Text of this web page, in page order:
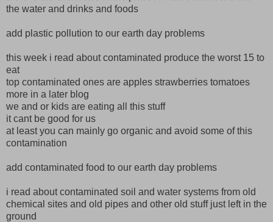
the water and drinks and foods
add plastic pollution to our earth day problems
this week i read about contaminated produce the worst 15 to
eat
top contaminated ones are apples strawberries tomatoes
more in a later blog
we and or kids are eating all this stuff
it cant be good for us
at least you can mainly go organic and avoid some of this
contamination
add contaminated food to our earth day problems
i read about contaminated soil and water systems from old
chemical sites and old pipes and other old stuff just left in the
ground